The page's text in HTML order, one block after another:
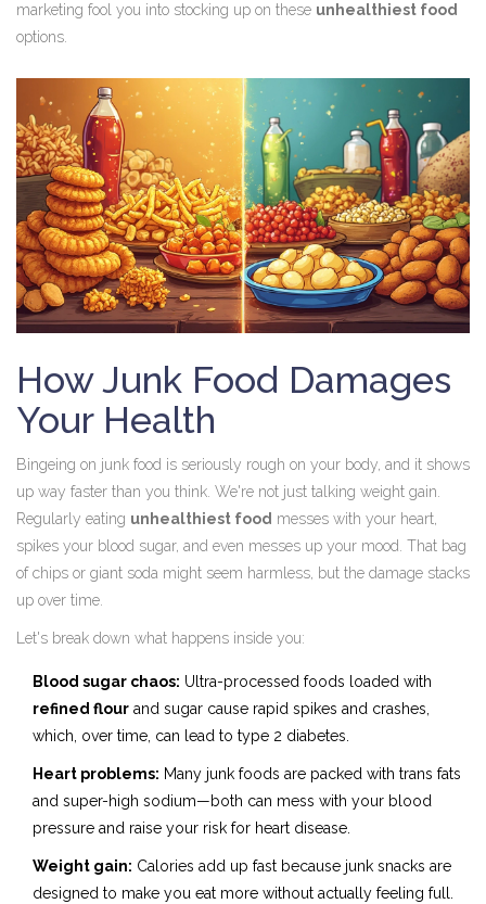
marketing fool you into stocking up on these unhealthiest food
options.
How Junk Food Damages
Your Health
Bingeing on junk food is seriously rough on your body, and it shows
up way faster than you think. We're not just talking weight gain.
Regularly eating unhealthiest food messes with your heart,
spikes your blood sugar, and even messes up your mood. That bag
of chips or giant soda might seem harmless, but the damage stacks
up over time.
Let's break down what happens inside you:
Blood sugar chaos: Ultra-processed foods loaded with
refined flour and sugar cause rapid spikes and crashes,
which, over time, can lead to type 2 diabetes.
Heart problems: Many junk foods are packed with trans fats
and super-high sodium—both can mess with your blood
pressure and raise your risk for heart disease.
Weight gain: Calories add up fast because junk snacks are
designed to make you eat more without actually feeling full.